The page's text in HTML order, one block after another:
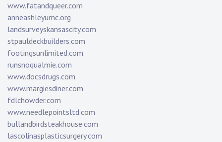
www.fatandqueer.com
anneashleyumc.org
landsurveyskansascity.com
stpauldeckbuilders.com
footingsunlimited.com
runsnoqualmie.com
www.docsdrugs.com
www.margiesdiner.com
fdlchowder.com
www.needlepointsltd.com
bullandbirdsteakhouse.com
lascolinasplasticsurgery.com